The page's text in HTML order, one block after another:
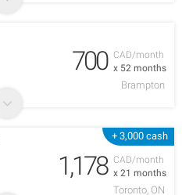
CAD/month
x 52 months
700
Brampton
+ 3,000 cash
CAD/month
x 21 months
1,178
Toronto, ON